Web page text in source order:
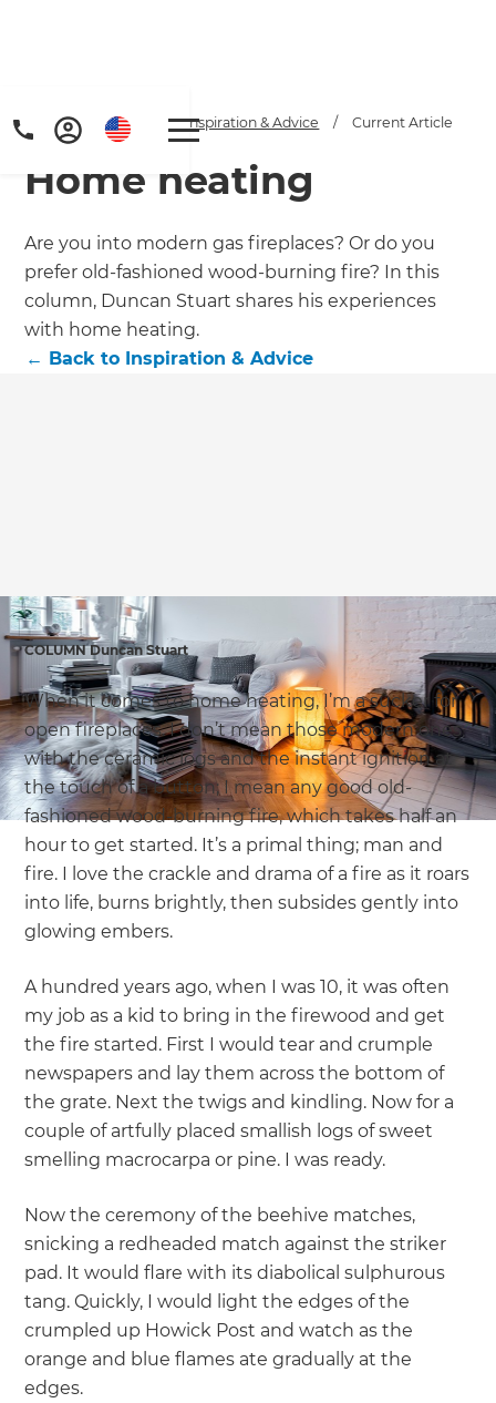
Get a FREE digital
copy of Renovate
Home / Articles / Inspiration & Advice / Current Article
Home heating
Are you into modern gas fireplaces? Or do you
prefer old-fashioned wood-burning fire? In this
column, Duncan Stuart shares his experiences
with home heating.
← Back to Inspiration & Advice
COLUMN Duncan Stuart
When it comes to home heating, I’m a sucker for
open fireplaces. I don’t mean those modern ones
with the ceramic logs and the instant ignition at
the touch of a button; I mean any good old-
fashioned wood-burning fire, which takes half an
hour to get started. It’s a primal thing; man and
fire. I love the crackle and drama of a fire as it roars
into life, burns brightly, then subsides gently into
glowing embers.
A hundred years ago, when I was 10, it was often
my job as a kid to bring in the firewood and get
the fire started. First I would tear and crumple
newspapers and lay them across the bottom of
the grate. Next the twigs and kindling. Now for a
couple of artfully placed smallish logs of sweet
smelling macrocarpa or pine. I was ready.
Now the ceremony of the beehive matches,
snicking a redheaded match against the striker
pad. It would flare with its diabolical sulphurous
tang. Quickly, I would light the edges of the
crumpled up Howick Post and watch as the
orange and blue flames ate gradually at the
edges.